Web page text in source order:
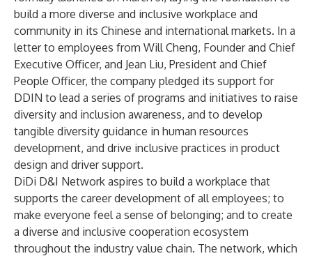
build a more diverse and inclusive workplace and
community in its Chinese and international markets. In a
letter to employees from Will Cheng, Founder and Chief
Executive Officer, and Jean Liu, President and Chief
People Officer, the company pledged its support for
DDIN to lead a series of programs and initiatives to raise
diversity and inclusion awareness, and to develop
tangible diversity guidance in human resources
development, and drive inclusive practices in product
design and driver support.
DiDi D&I Network aspires to build a workplace that
supports the career development of all employees; to
make everyone feel a sense of belonging; and to create
a diverse and inclusive cooperation ecosystem
throughout the industry value chain. The network, which